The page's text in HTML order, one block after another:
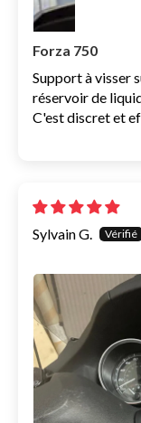
Forza 750
Support à visser
réservoir de
C'est discret et
Sylvain G.